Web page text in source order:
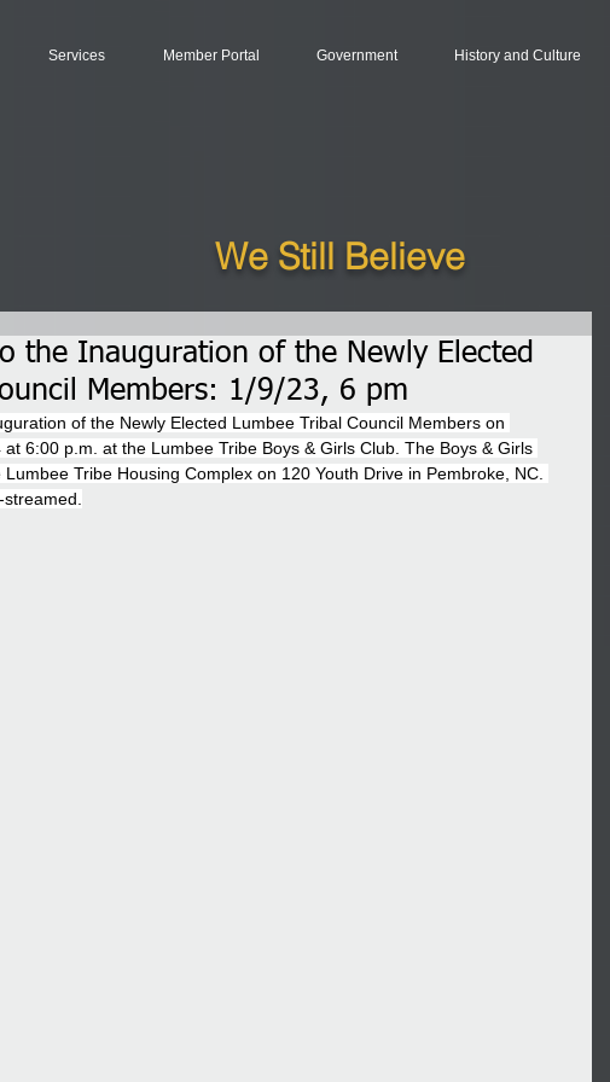
Services Member Portal Government History and Culture
We Still Believe
the Inauguration of the Newly Elected
Members: 1/9/23, 6 pm
of the Newly Elected Lumbee Tribal Council Members on
6:00 p.m. at the Lumbee Tribe Boys & Girls Club. The Boys & Girls
Tribe Housing Complex on 120 Youth Drive in Pembroke, NC.